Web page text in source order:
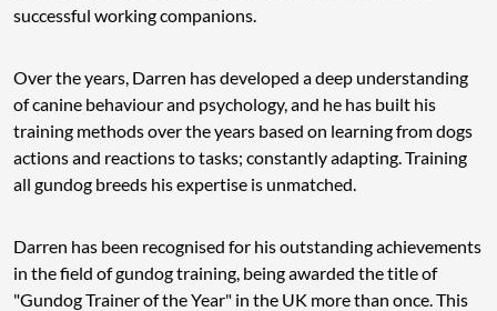
successful working companions.
Over the years, Darren has developed a deep understanding
of canine behaviour and psychology, and he has built his
training methods over the years based on learning from dogs
actions and reactions to tasks; constantly adapting. Training
all gundog breeds his expertise is unmatched.
Darren has been recognised for his outstanding achievements
in the field of gundog training, being awarded the title of
"Gundog Trainer of the Year" in the UK more than once. This